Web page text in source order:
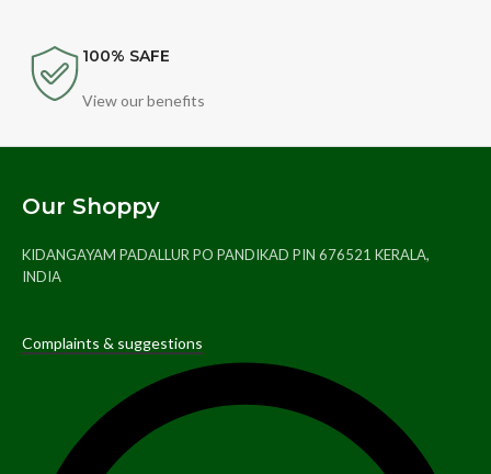
100% SAFE
View our benefits
Our Shoppy
KIDANGAYAM PADALLUR PO PANDIKAD PIN 676521 KERALA,
INDIA
Complaints & suggestions